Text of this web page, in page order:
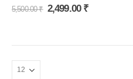
0 out of 5
5,500.00₹ 2,499.00 ₹